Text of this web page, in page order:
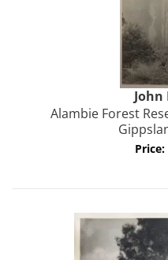
John
Alambie Forest
Price: